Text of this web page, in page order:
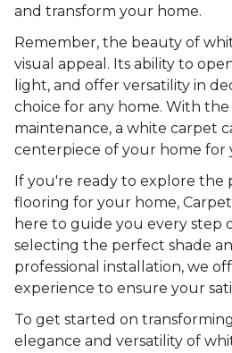
and transform your home.
Remember, the beauty of
visual appeal. Its ability to
light, and offer versatility in
choice for any home. With
maintenance, a white carpet
centerpiece of your home for
If you're ready to explore the
flooring for your home,
here to guide you every step
selecting the perfect shade
professional installation, we
experience to ensure your
To get started on
elegance and versatility of